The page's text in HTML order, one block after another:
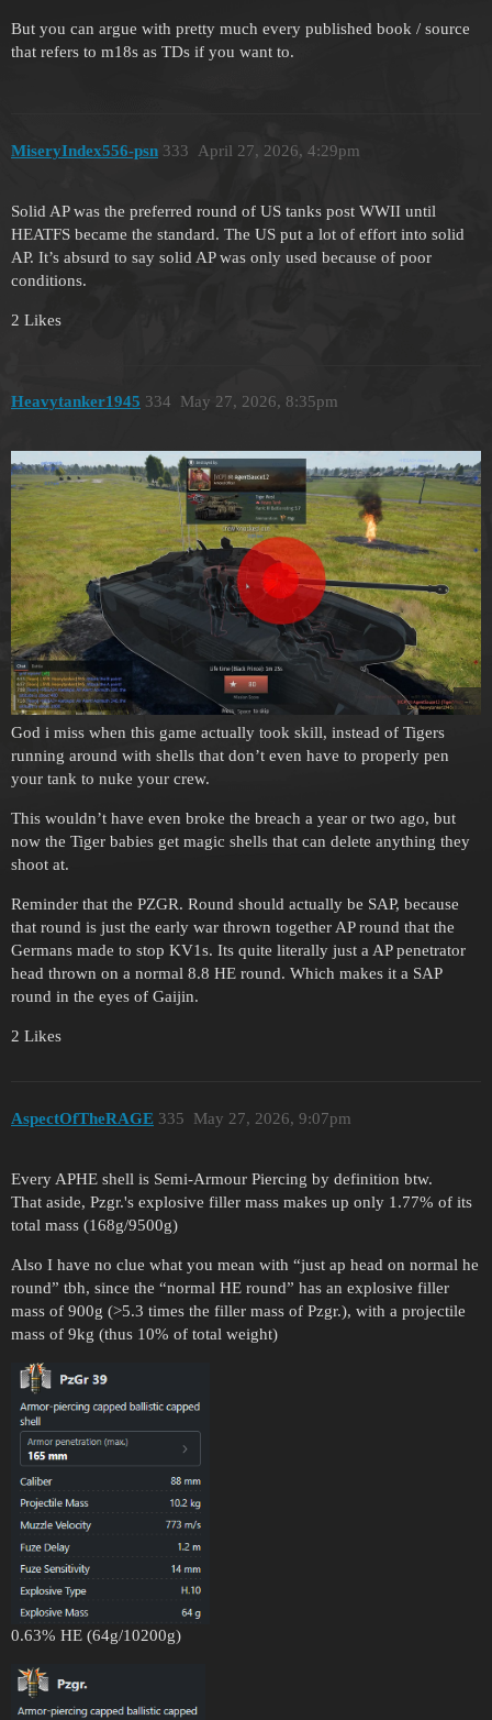
But you can argue with pretty much every published book / source
that refers to m18s as TDs if you want to.
MiseryIndex556-psn April 27, 2026, 4:29pm
333
Solid AP was the preferred round of US tanks post WWII until
HEATFS became the standard. The US put a lot of effort into solid
AP. It’s absurd to say solid AP was only used because of poor
conditions.
2 Likes
Heavytanker1945 May 27, 2026, 8:35pm
334
God i miss when this game actually took skill, instead of Tigers
running around with shells that don’t even have to properly pen
your tank to nuke your crew.
This wouldn’t have even broke the breach a year or two ago, but
now the Tiger babies get magic shells that can delete anything they
shoot at.
Reminder that the PZGR. Round should actually be SAP, because
that round is just the early war thrown together AP round that the
Germans made to stop KV1s. Its quite literally just a AP penetrator
head thrown on a normal 8.8 HE round. Which makes it a SAP
round in the eyes of Gaijin.
2 Likes
AspectOfTheRAGE May 27, 2026, 9:07pm
335
Every APHE shell is Semi-Armour Piercing by definition btw.
That aside, Pzgr.'s explosive filler mass makes up only 1.77% of its
total mass (168g/9500g)
Also I have no clue what you mean with “just ap head on normal he
round” tbh, since the “normal HE round” has an explosive filler
mass of 900g (>5.3 times the filler mass of Pzgr.), with a projectile
mass of 9kg (thus 10% of total weight)
0.63% HE (64g/10200g)